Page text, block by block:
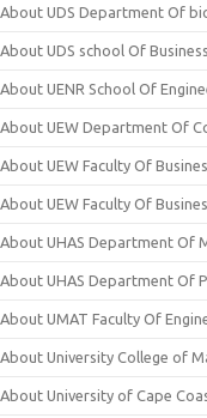
About UDS Department Of
About UDS school Of
About UENR School Of
About UEW Department Of
About UEW Faculty Of
About UEW Faculty Of
About UHAS Department Of
About UHAS Department Of
About UMAT Faculty Of
About University College of
About University of Cape